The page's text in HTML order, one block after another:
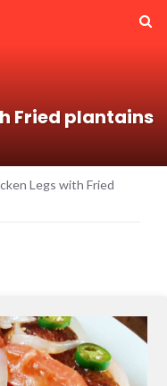
Fried plantains
Legs with Fried